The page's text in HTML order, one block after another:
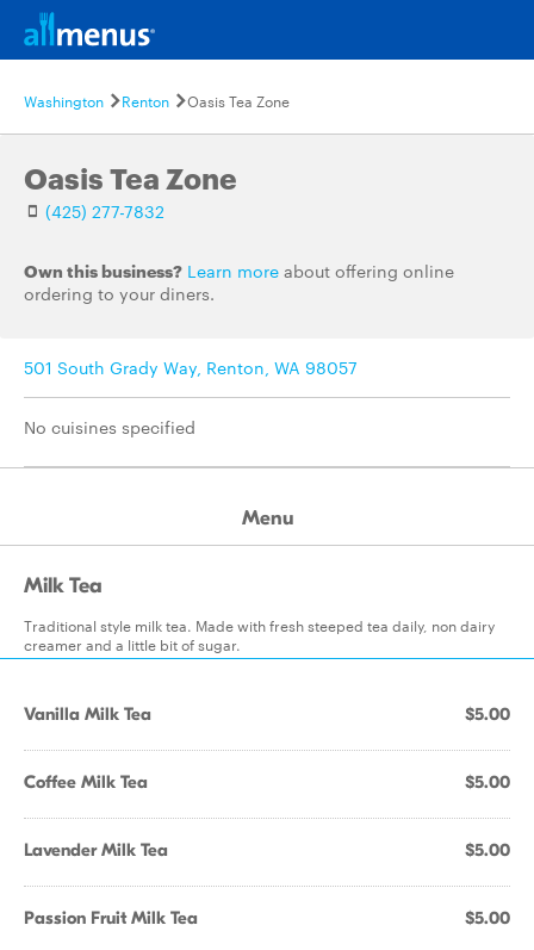
Washington Renton Oasis Tea Zone
Oasis Tea Zone
(425) 277-7832
Own this business? Learn more about offering online
ordering to your diners.
501 South Grady Way, Renton, WA 98057
No cuisines specified
Menu
Milk Tea
Traditional style milk tea. Made with fresh steeped tea daily, non dairy
creamer and a little bit of sugar.
Vanilla Milk Tea $5.00
Coffee Milk Tea $5.00
Lavender Milk Tea $5.00
Passion Fruit Milk Tea $5.00